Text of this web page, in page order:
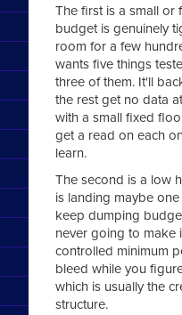
The first is a small or
budget is genuinely
room for a few
wants five things
three of them. It'll
the rest get no data
with a small fixed
get a read on each
learn.
The second is a low
is landing maybe
keep dumping
never going to make
controlled minimum
bleed while you
which is usually the
structure.